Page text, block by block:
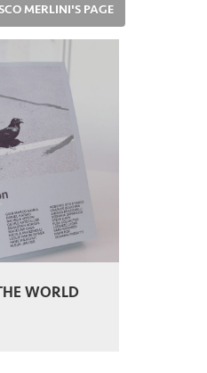
MERLINI'S PAGE
WORLD